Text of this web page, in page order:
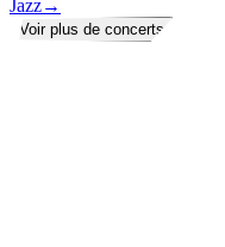
Jazz→
Voir plus de concerts